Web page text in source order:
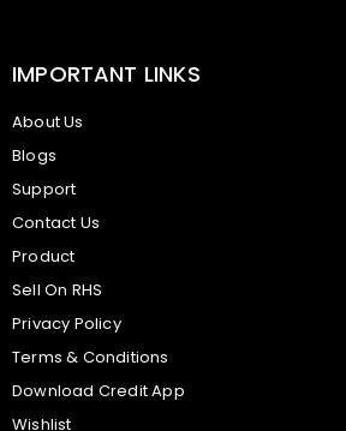
IMPORTANT LINKS
About Us
Blogs
Support
Contact Us
Product
Sell On RHS
Privacy Policy
Terms & Conditions
Download Credit App
Wishlist